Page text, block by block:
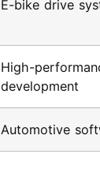
E-bike drive
High-
development
Automotive